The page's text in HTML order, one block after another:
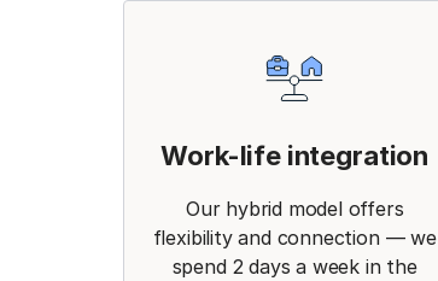
Work-life integration
Our hybrid model offers
flexibility and connection — we
spend 2 days a week in the